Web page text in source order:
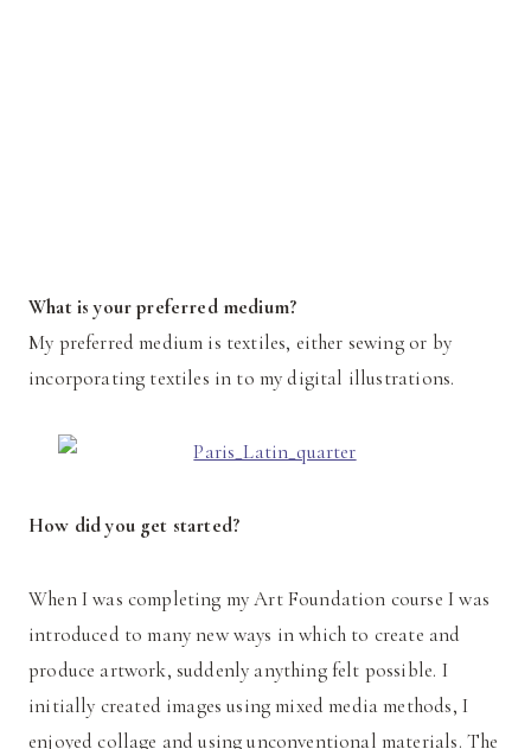
What is your preferred medium?
My preferred medium is textiles, either sewing or by
incorporating textiles in to my digital illustrations.
How did you get started?
When I was completing my Art Foundation course I was
introduced to many new ways in which to create and
produce artwork, suddenly anything felt possible. I
initially created images using mixed media methods, I
enjoyed collage and using unconventional materials. The